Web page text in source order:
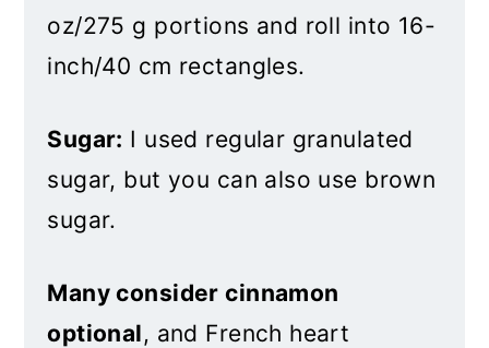
oz/275 g portions and roll into 16-
inch/40 cm rectangles.
Sugar: I used regular granulated
sugar, but you can also use brown
sugar.
Many consider cinnamon
optional, and French heart